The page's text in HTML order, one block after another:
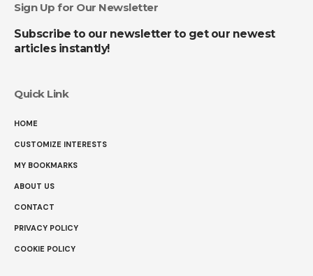
Sign Up for Our Newsletter
Subscribe to our newsletter to get our newest
articles instantly!
Quick Link
HOME
CUSTOMIZE INTERESTS
MY BOOKMARKS
ABOUT US
CONTACT
PRIVACY POLICY
COOKIE POLICY